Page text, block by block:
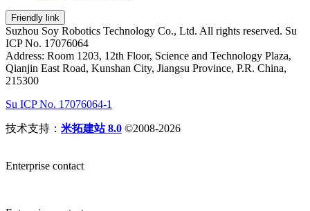
Friendly link
Suzhou Soy Robotics Technology Co., Ltd. All rights reserved. Su
ICP No. 17076064
Address: Room 1203, 12th Floor, Science and Technology Plaza,
Qianjin East Road, Kunshan City, Jiangsu Province, P.R. China,
215300
Su ICP No. 17076064-1
技术支持： 米拓建站 8.0 ©2008-2026
Enterprise contact